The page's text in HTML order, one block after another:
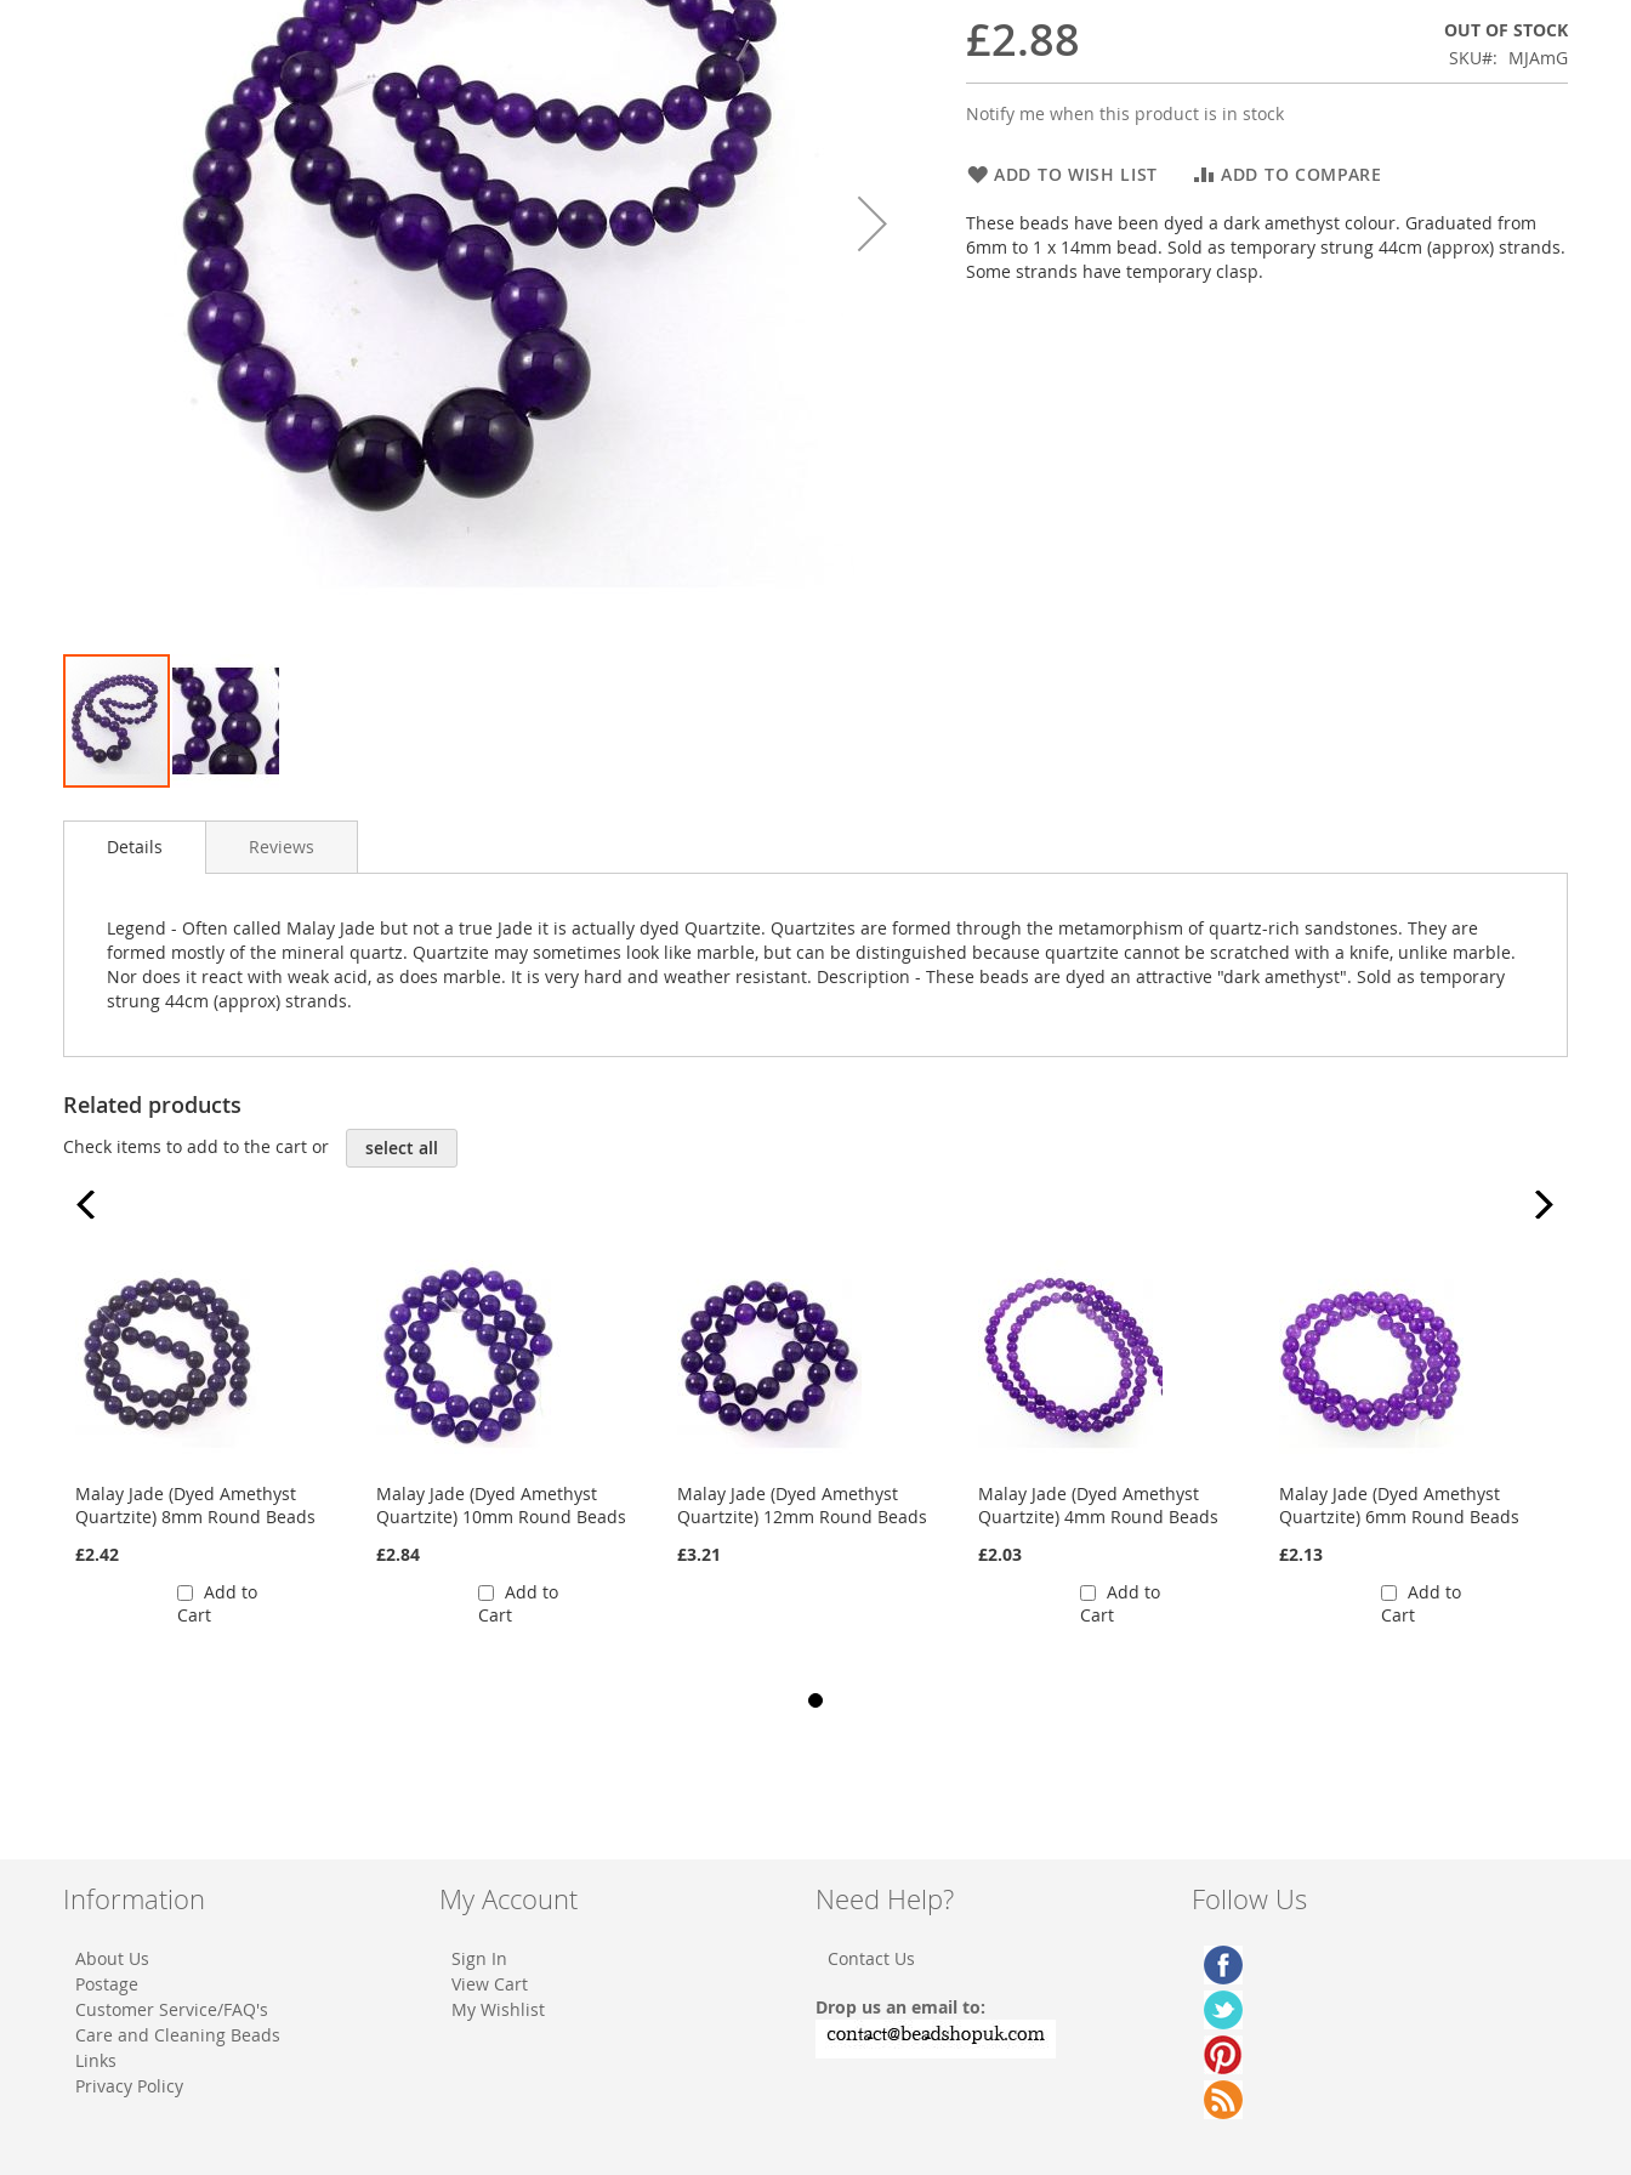
£2.88
OUT OF STOCK
SKU
MJAmG
Notify me when this product is in stock
ADD TO WISH LIST ADD TO COMPARE
These beads have been dyed a dark amethyst colour. Graduated from
6mm to 1 x 14mm bead. Sold as temporary strung 44cm (approx) strands.
Some strands have temporary clasp.
to
images
gallery
Details
Legend - Often called Malay Jade but not a true Jade it is actually dyed Quartzite. Quartzites are formed through the metamorphism of quartz-rich sandstones. They are
formed mostly of the mineral quartz. Quartzite may sometimes look like marble, but can be distinguished because quartzite cannot be scratched with a knife, unlike marble.
Nor does it react with weak acid, as does marble. It is very hard and weather resistant. Description - These beads are dyed an attractive "dark amethyst". Sold as temporary
strung 44cm (approx) strands.
Reviews
Related products
Check items to add to the cart or select all
Malay Jade (Dyed Amethyst
Quartzite) 8mm Round Beads
£2.42
Add to
Cart
Malay Jade (Dyed Amethyst
Quartzite) 10mm Round Beads
£2.84
Add to
Cart
Malay Jade (Dyed Amethyst
Quartzite) 12mm Round Beads
£3.21
Malay Jade (Dyed Amethyst
Quartzite) 4mm Round Beads
£2.03
Add to
Cart
Malay Jade (Dyed Amethyst
Quartzite) 6mm Round Beads
£2.13
Add to
Cart
Information
About Us
Postage
Customer Service/FAQ's
Care and Cleaning Beads
Links
Privacy Policy
My Account
Sign In
View Cart
My Wishlist
Need Help?
Contact Us
Drop us an email to:
Follow Us